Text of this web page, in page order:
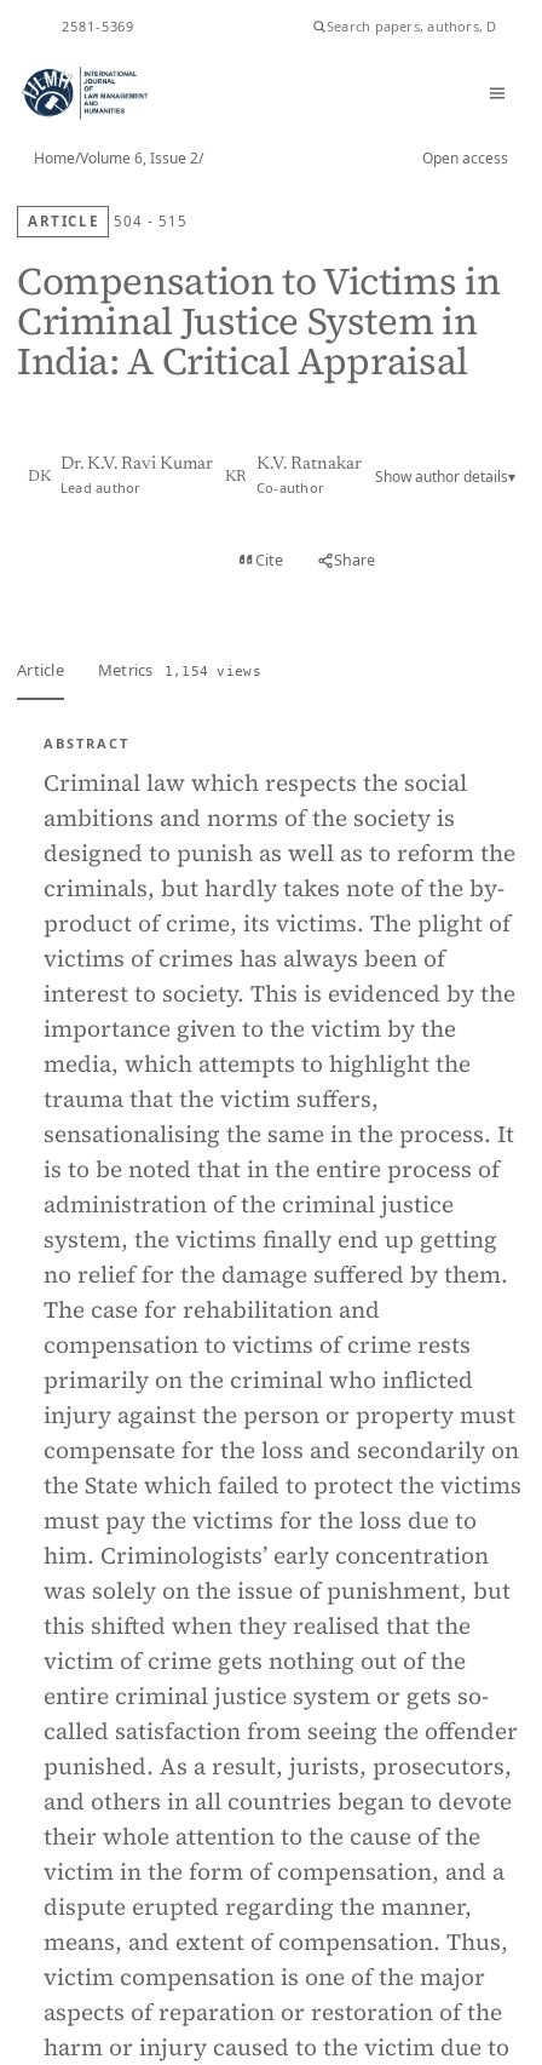
2581-5369
Home/Volume 6, Issue 2/ Open access
ARTICLE 504 - 515
Compensation to Victims in
Criminal Justice System in
India: A Critical Appraisal
DK
Dr. K.V. Ravi Kumar
Lead author
KR
K.V. Ratnakar
Co-author
Show author details▾
Cite Share
Article Metrics 1,154 views
ABSTRACT
Criminal law which respects the social
ambitions and norms of the society is
designed to punish as well as to reform the
criminals, but hardly takes note of the by-
product of crime, its victims. The plight of
victims of crimes has always been of
interest to society. This is evidenced by the
importance given to the victim by the
media, which attempts to highlight the
trauma that the victim suffers,
sensationalising the same in the process. It
is to be noted that in the entire process of
administration of the criminal justice
system, the victims finally end up getting
no relief for the damage suffered by them.
The case for rehabilitation and
compensation to victims of crime rests
primarily on the criminal who inflicted
injury against the person or property must
compensate for the loss and secondarily on
the State which failed to protect the victims
must pay the victims for the loss due to
him. Criminologists’ early concentration
was solely on the issue of punishment, but
this shifted when they realised that the
victim of crime gets nothing out of the
entire criminal justice system or gets so-
called satisfaction from seeing the offender
punished. As a result, jurists, prosecutors,
and others in all countries began to devote
their whole attention to the cause of the
victim in the form of compensation, and a
dispute erupted regarding the manner,
means, and extent of compensation. Thus,
victim compensation is one of the major
aspects of reparation or restoration of the
harm or injury caused to the victim due to